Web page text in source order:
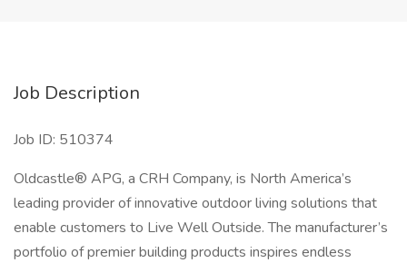
Job Description
Job ID: 510374
Oldcastle® APG, a CRH Company, is North America’s
leading provider of innovative outdoor living solutions that
enable customers to Live Well Outside. The manufacturer’s
portfolio of premier building products inspires endless